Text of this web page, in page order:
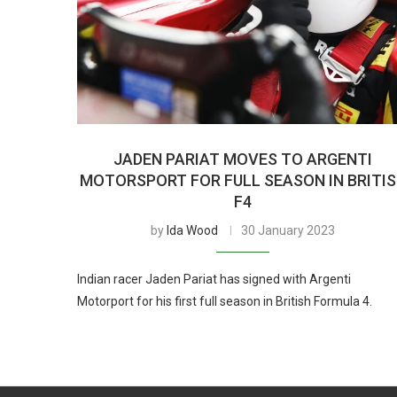
JADEN PARIAT MOVES TO ARGENTI
MOTORSPORT FOR FULL SEASON IN
F4
by Ida Wood 30 January 2023
Indian racer Jaden Pariat has signed with Argenti
Motorport for his first full season in British Formula 4.